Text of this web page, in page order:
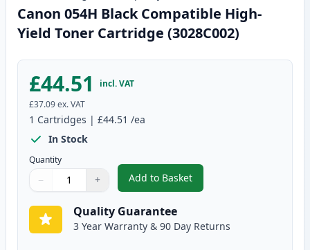
Canon 054H Black Compatible High-
Yield Toner Cartridge (3028C002)
£44.51
incl. VAT
£37.09ex. VAT
1 Cartridges | £44.51 /ea
In Stock
Quantity
Quantity
Use buttons to adjust
− +
Quantity:
Add to Basket
,Canon 054H Black Compatible
Quality Guarantee
3 Year Warranty & 90 Day Returns